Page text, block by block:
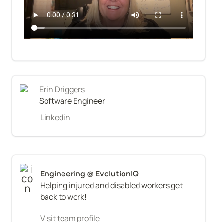
Erin Driggers
Software Engineer
Linkedin
Helping injured and disabled workers get
back to work!
Visit team profile